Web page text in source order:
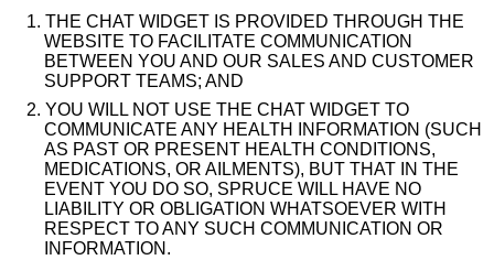
1. THE CHAT WIDGET IS PROVIDED THROUGH THE
WEBSITE TO FACILITATE COMMUNICATION
BETWEEN YOU AND OUR SALES AND CUSTOMER
SUPPORT TEAMS; AND
2. YOU WILL NOT USE THE CHAT WIDGET TO
COMMUNICATE ANY HEALTH INFORMATION (SUCH
AS PAST OR PRESENT HEALTH CONDITIONS,
MEDICATIONS, OR AILMENTS), BUT THAT IN THE
EVENT YOU DO SO, SPRUCE WILL HAVE NO
LIABILITY OR OBLIGATION WHATSOEVER WITH
RESPECT TO ANY SUCH COMMUNICATION OR
INFORMATION.